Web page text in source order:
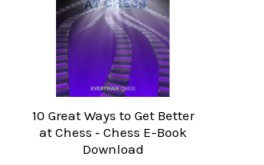
10 Great Ways to Get Better
at Chess ‐ Chess E-Book
Download